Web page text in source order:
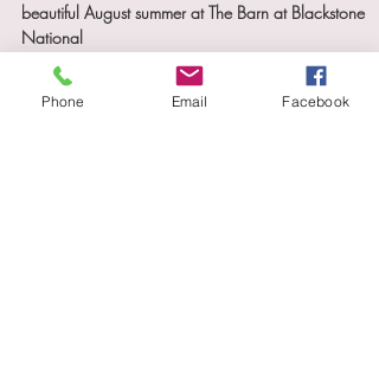
Alisha & Ed | A Fun, Personal
Wedding in Late Summer
A goofy and joyous couple tying the knot in the
Phone Email Facebook